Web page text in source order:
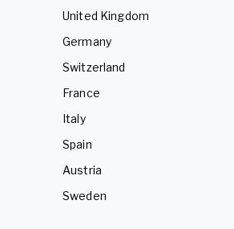
United Kingdom
Germany
Switzerland
France
Italy
Spain
Austria
Sweden